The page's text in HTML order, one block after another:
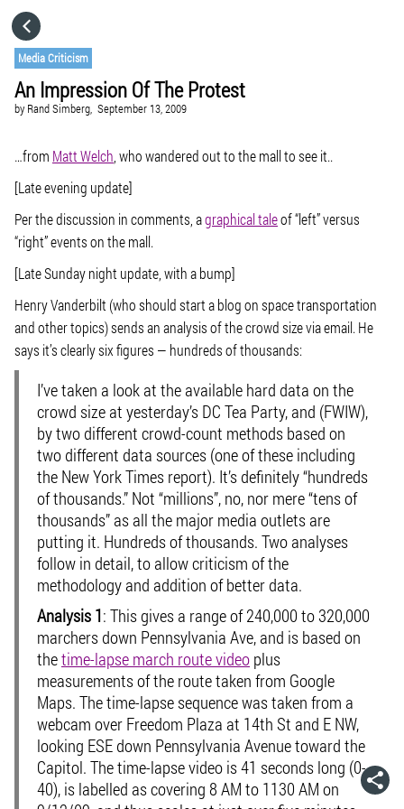
Media Criticism
An Impression Of The Protest
by Rand Simberg, September 13, 2009
…from Matt Welch , who wandered out to the mall to see it..
[Late evening update]
Per the discussion in comments, agraphical taleof “left” versus
“right” events on the mall.
[Late Sunday night update, with a bump]
Henry Vanderbilt (who should start a blog on space transportation
and other topics) sends an analysis of the crowd size via email. He
says it’s clearly six figures — hundreds of thousands:
I’ve taken a look at the available hard data on the
crowd size at yesterday’s DC Tea Party, and (FWIW),
by two different crowd-count methods based on
two different data sources (one of these including
the New York Times report). It’s definitely “hundreds
of thousands.” Not “millions”, no, nor mere “tens of
thousands” as all the major media outlets are
putting it. Hundreds of thousands. Two analyses
follow in detail, to allow criticism of the
methodology and addition of better data.
Analysis 1: This gives a range of 240,000 to 320,000
marchers down Pennsylvania Ave, and is based on
thetime-lapse march route video plus
measurements of the route taken from Google
Maps. The time-lapse sequence was taken from a
webcam over Freedom Plaza at 14th St and E NW,
looking ESE down Pennsylvania Avenue toward the
Capitol. The time-lapse video is 41 seconds long (0-
40), is labelled as covering 8 AM to 1130 AM on
CATEGORIES
GO TO
VISIT WEBSITE